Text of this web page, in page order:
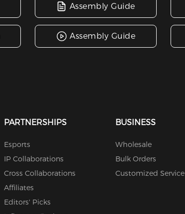
Assembly Guide
Assembly Guide
PARTNERSHIPS
Esports
IP Collaborations
Cross Collaborations
Affiliates
Editors' Picks
BUSINESS
Wholesale
Bulk Orders
Customized Service